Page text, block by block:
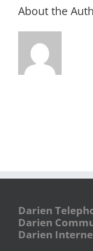
About the
Darien
Darien
Darien